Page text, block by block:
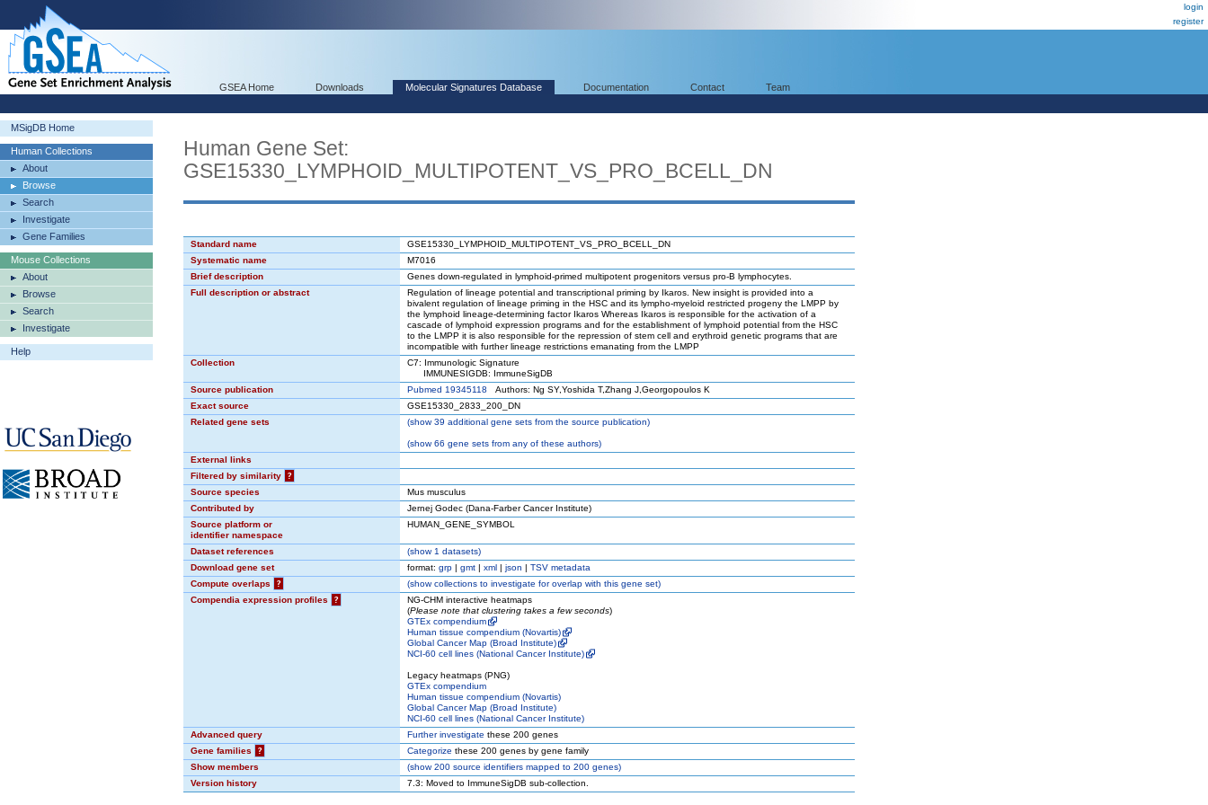
login
register
GSEA Home Downloads Molecular Signatures Database Documentation Contact Team
MSigDB Home
Human Collections
About
Browse
Search
Investigate
Gene Families
Mouse Collections
About
Browse
Search
Investigate
Help
Human Gene Set:
GSE15330_LYMPHOID_MULTIPOTENT_VS_PRO_BCELL_DN
Standard name
GSE15330_LYMPHOID_MULTIPOTENT_VS_PRO_BCELL_DN
Systematic name
M7016
Brief description
Genes down-regulated in lymphoid-primed multipotent progenitors versus pro-B lymphocytes.
Full description or abstract
Regulation of lineage potential and transcriptional priming by Ikaros. New insight is provided into a
bivalent regulation of lineage priming in the HSC and its lympho-myeloid restricted progeny the LMPP by
the lymphoid lineage-determining factor Ikaros Whereas Ikaros is responsible for the activation of a
cascade of lymphoid expression programs and for the establishment of lymphoid potential from the HSC
to the LMPP it is also responsible for the repression of stem cell and erythroid genetic programs that are
incompatible with further lineage restrictions emanating from the LMPP
Collection
C7: Immunologic Signature
IMMUNESIGDB: ImmuneSigDB
Source publication
Pubmed 19345118 Authors: Ng SY,Yoshida T,Zhang J,Georgopoulos K
Exact source
GSE15330_2833_200_DN
Related gene sets
(show39 additional gene sets from the source publication)
(show66 gene sets from any of these authors)
External links
Filtered by similarity
?
Source species
Mus musculus
Contributed by
Jernej Godec (Dana-Farber Cancer Institute)
Source platform or
identifier namespace
HUMAN_GENE_SYMBOL
Dataset references (show1 datasets)
Download gene set
format: grp | gmt | xml | json | TSV metadata
Compute overlaps
? (showcollections to investigate for overlap with this gene set)
Compendia expression profiles
?
NG-CHM interactive heatmaps
(Please note that clustering takes a few seconds)
GTEx compendium
Human tissue compendium (Novartis)
Global Cancer Map (Broad Institute)
NCI-60 cell lines (National Cancer Institute)
Legacy heatmaps (PNG)
GTEx compendium
Human tissue compendium (Novartis)
Global Cancer Map (Broad Institute)
NCI-60 cell lines (National Cancer Institute)
Advanced query
Further investigate these 200 genes
Gene families
? Categorize these 200 genes by gene family
Show members
(show200 source identifiers mapped to 200 genes)
Version history
7.3: Moved to ImmuneSigDB sub-collection.